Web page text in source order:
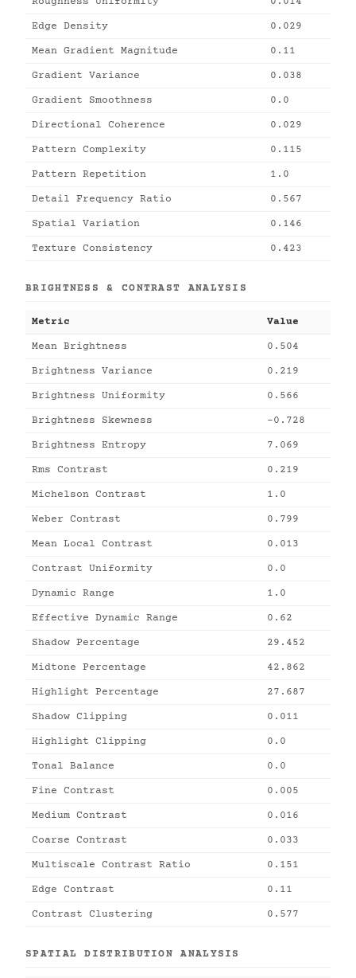
Edge Density 0.029
Mean Gradient Magnitude 0.11
Gradient Variance 0.038
Gradient Smoothness 0.0
Directional Coherence 0.029
Pattern Complexity 0.115
Pattern Repetition 1.0
Detail Frequency Ratio 0.567
Spatial Variation 0.146
Texture Consistency 0.423
BRIGHTNESS & CONTRAST ANALYSIS
Metric Value
Mean Brightness 0.504
Brightness Variance 0.219
Brightness Uniformity 0.566
Brightness Skewness -0.728
Brightness Entropy 7.069
Rms Contrast 0.219
Michelson Contrast 1.0
Weber Contrast 0.799
Mean Local Contrast 0.013
Contrast Uniformity 0.0
Dynamic Range 1.0
Effective Dynamic Range 0.62
Shadow Percentage 29.452
Midtone Percentage 42.862
Highlight Percentage 27.687
Shadow Clipping 0.011
Highlight Clipping 0.0
Tonal Balance 0.0
Fine Contrast 0.005
Medium Contrast 0.016
Coarse Contrast 0.033
Multiscale Contrast Ratio 0.151
Edge Contrast 0.11
Contrast Clustering 0.577
SPATIAL DISTRIBUTION ANALYSIS